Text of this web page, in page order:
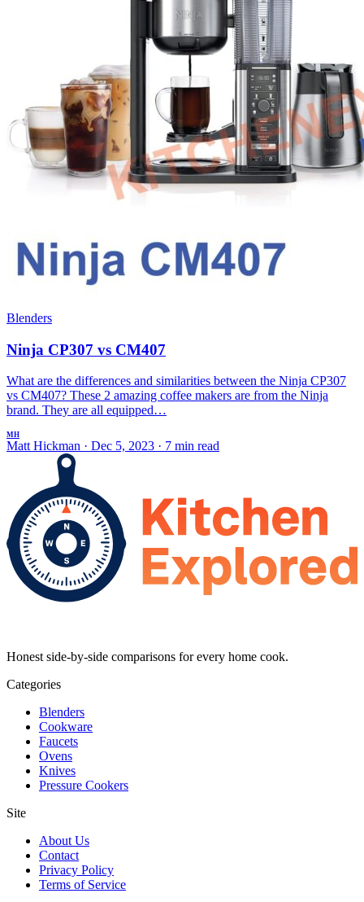
Blenders
Ninja CP307 vs CM407
What are the differences and similarities between the Ninja CP307
vs CM407? These 2 amazing coffee makers are from the Ninja
brand. They are all equipped…
MH
Matt Hickman · Dec 5, 2023 · 7 min read
Honest side-by-side comparisons for every home cook.
Categories
Blenders
Cookware
Faucets
Ovens
Knives
Pressure Cookers
Site
About Us
Contact
Privacy Policy
Terms of Service